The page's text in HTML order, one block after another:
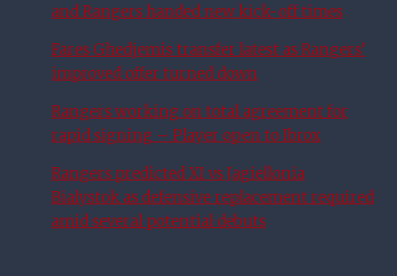
and Rangers handed new kick-off times
Fares Ghedjemis transfer latest as Rangers’
improved offer turned down
Rangers working on total agreement for
rapid signing – Player open to Ibrox
Rangers predicted XI vs Jagiellonia
Bialystok as defensive replacement required
amid several potential debuts